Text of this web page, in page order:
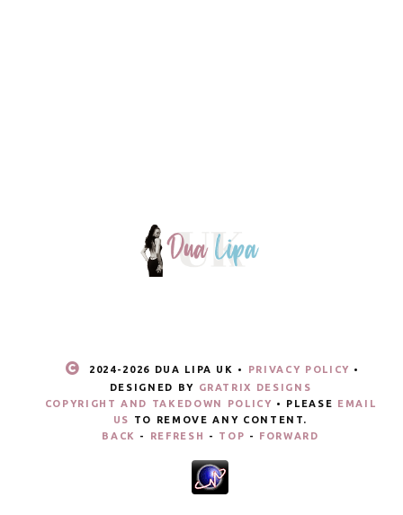
2024- 2026 DUA LIPA UK • PRIVACY POLICY •
DESIGNED BY GRATRIX DESIGNS
COPYRIGHT AND TAKEDOWN POLICY • PLEASE EMAIL
US
TO REMOVE ANY CONTENT.
BACK
- REFRESH - TOP - FORWARD